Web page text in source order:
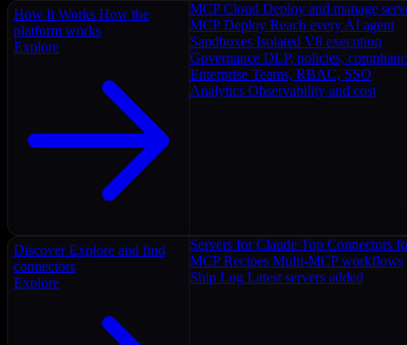
How It Works How the
platform works
Explore
MCP Cloud Deploy and manage
MCP Deploy Reach every AI agent
Sandboxes Isolated V8 execution
Governance DLP, policies,
Enterprise Teams, RBAC, SSO
Analytics Observability and cost
Discover Explore and find
connectors
Explore
Servers for Claude Top Connectors
MCP Recipes Multi-MCP workflows
Ship Log Latest servers added